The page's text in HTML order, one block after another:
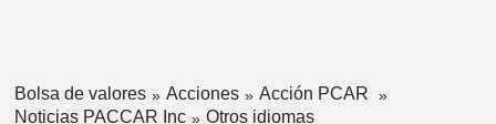
Bolsa de valores Acciones
Acción PCAR
Noticias PACCAR Inc
Otros idiomas